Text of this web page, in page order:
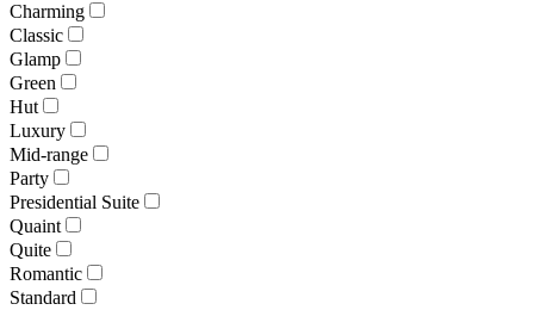
Charming
Classic
Glamp
Green
Hut
Luxury
Mid-range
Party
Presidential Suite
Quaint
Quite
Romantic
Standard